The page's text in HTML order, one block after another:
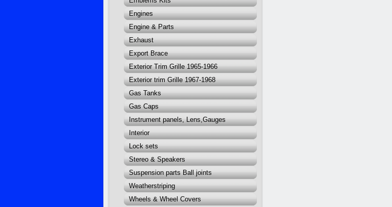
Engines
Engine & Parts
Exhaust
Export Brace
Exterior Trim Grille 1965-1966
Exterior trim Grille 1967-1968
Gas Tanks
Gas Caps
Instrument panels, Lens,Gauges
Interior
Lock sets
Stereo & Speakers
Suspension parts Ball joints
Weatherstriping
Wheels & Wheel Covers